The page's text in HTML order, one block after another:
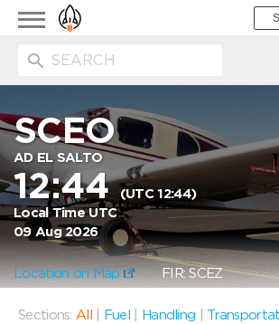
Toggle
navigation
SCEO
AD EL SALTO
12:44(UTC 12:44)
Local Time UTC
09 Aug 2026
Location on Map FIR: SCEZ
Sections: All Fuel Handling